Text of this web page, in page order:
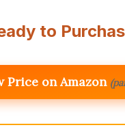
to
Price on Amazon